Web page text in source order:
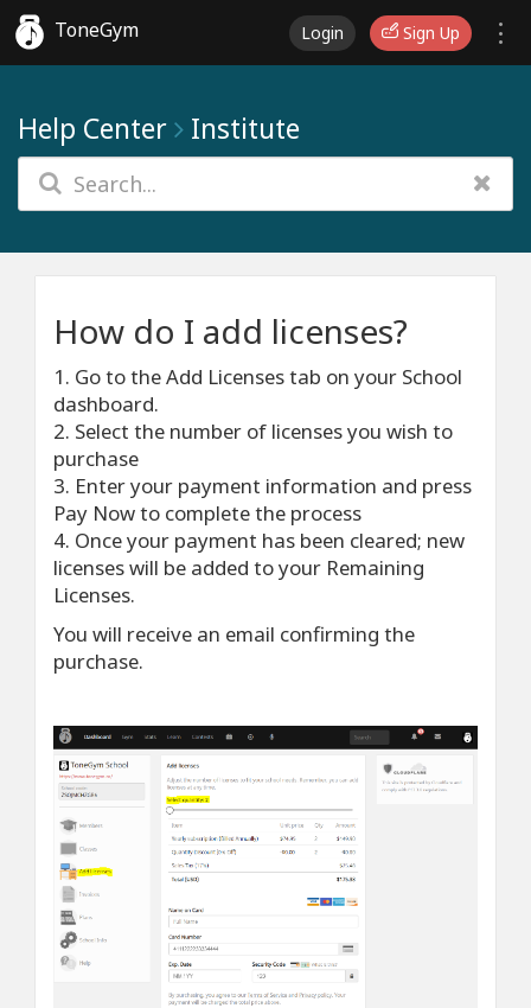
ToneGym Login Sign Up
Help Center Institute
How do I add licenses?
1. Go to the Add Licenses tab on your School
dashboard.
2. Select the number of licenses you wish to
purchase
3. Enter your payment information and press
Pay Now to complete the process
4. Once your payment has been cleared; new
licenses will be added to your Remaining
Licenses.
You will receive an email confirming the
purchase.